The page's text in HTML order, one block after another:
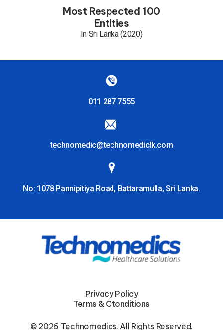
Most Respected 100
Entities
In Sri Lanka (2020)
011 287 7555
technomedic@technomediclk.com
No: 1078 Pannipitiya Road, Battaramulla, Sri Lanka.
Privacy Policy
Terms & Ctonditions
© 2026 Technomedics. All Rights Reserved.